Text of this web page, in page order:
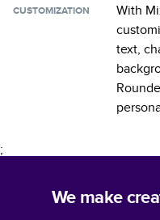
CUSTOMIZATION
With
text,
;
We make